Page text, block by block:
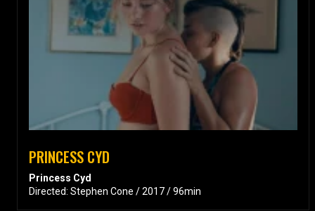
PRINCESS CYD
Princess Cyd
Directed: Stephen Cone / 2017 / 96min